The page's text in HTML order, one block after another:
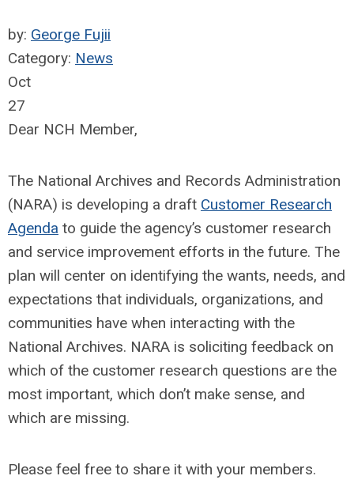
by: George Fujii
Category: News
Oct
27
Dear NCH Member,
The National Archives and Records Administration
(NARA) is developing a draft Customer Research
Agenda to guide the agency’s customer research
and service improvement efforts in the future. The
plan will center on identifying the wants, needs, and
expectations that individuals, organizations, and
communities have when interacting with the
National Archives. NARA is soliciting feedback on
which of the customer research questions are the
most important, which don’t make sense, and
which are missing.
Please feel free to share it with your members.